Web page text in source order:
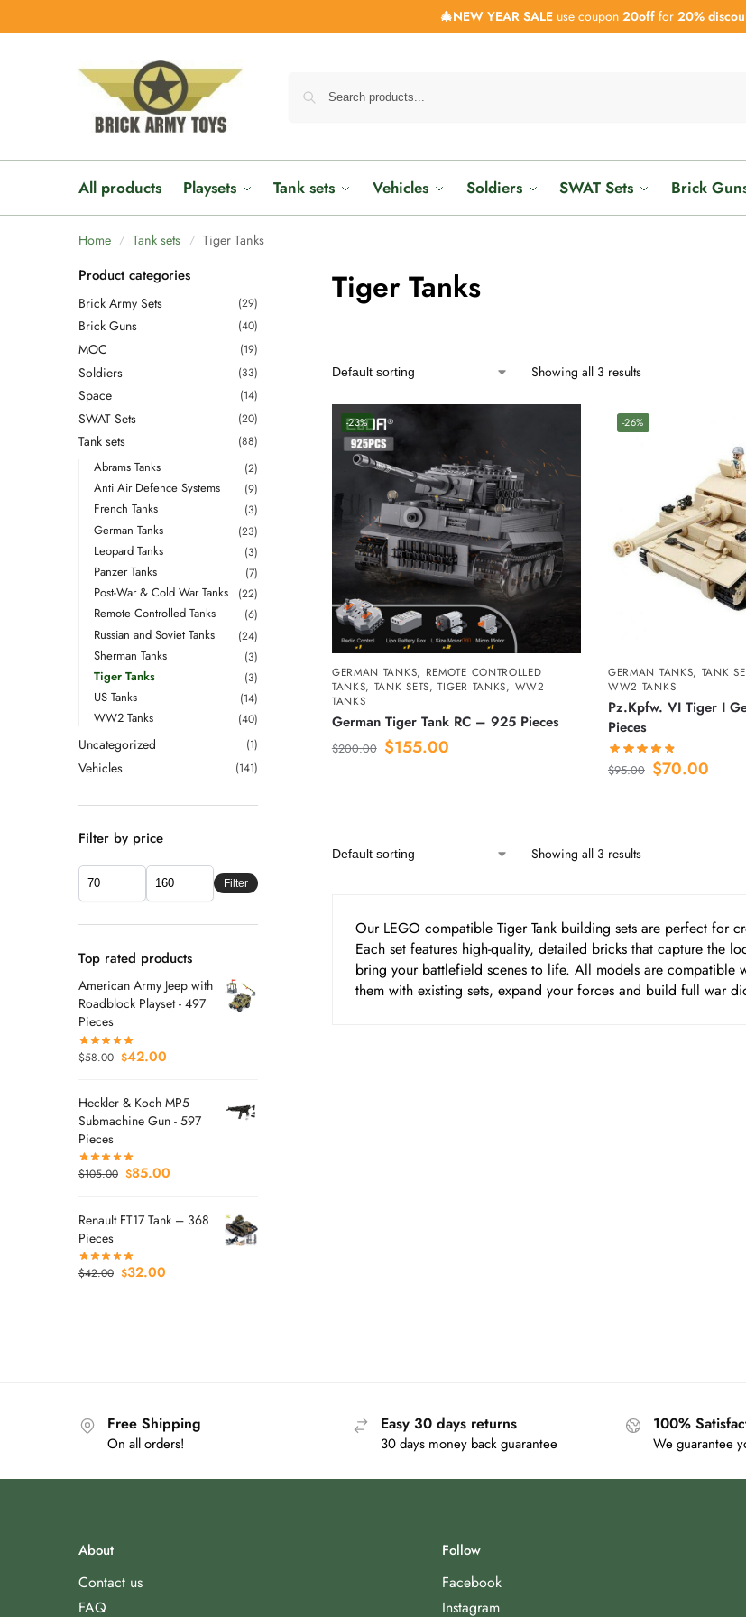
🎄NEW YEAR SALEuse coupon 20offfor 20%
All products Playsets Tank sets Vehicles Soldiers SWAT Sets Brick
Home / Tank sets / Tiger Tanks
Tiger Tanks
Showing all 3 results
-23%
GERMAN TANKS, REMOTE CONTROLLED
TANKS, TANK SETS,TIGER TANKS, WW2
TANKS
German Tiger Tank RC – 925 Pieces
$200.00 $155.00
-26%
GERMAN TANKS, TANK
WW2 TANKS
Pz.Kpfw. VI Tiger I
Pieces
$95.00 $70.00
Showing all 3 results
Our LEGO compatible Tiger Tank building sets are perfect for
Each set features high-quality, detailed bricks that capture the
bring your battlefield scenes to life. All models are compatible
them with existing sets, expand your forces and build full war
Product categories
Brick Army Sets (29)
Brick Guns (40)
MOC (19)
Soldiers (33)
Space (14)
SWAT Sets (20)
Tank sets (88)
Abrams Tanks (2)
Anti Air Defence Systems (9)
French Tanks (3)
German Tanks (23)
Leopard Tanks (3)
Panzer Tanks (7)
Post-War & Cold War Tanks (22)
Remote Controlled Tanks (6)
Russian and Soviet Tanks (24)
Sherman Tanks (3)
Tiger Tanks (3)
US Tanks (14)
WW2 Tanks (40)
Uncategorized (1)
Vehicles (141)
Filter by price
Filter
Top rated products
American Army Jeep with
Roadblock Playset - 497
Pieces
$58.00 $42.00
Heckler & Koch MP5
Submachine Gun - 597
Pieces
$105.00 $85.00
Renault FT17 Tank – 368
Pieces
$42.00 $32.00
Free Shipping
On all orders!
Easy 30 days returns
30 days money back guarantee
100%
We guarantee
About
Contact us
FAQ
Follow
Facebook
Instagram